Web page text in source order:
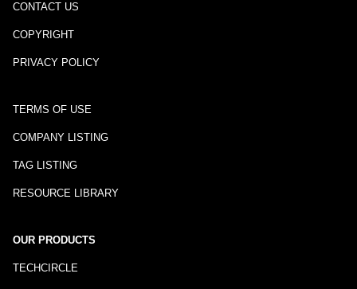
CONTACT US
COPYRIGHT
PRIVACY POLICY
TERMS OF USE
COMPANY LISTING
TAG LISTING
RESOURCE LIBRARY
OUR PRODUCTS
TECHCIRCLE